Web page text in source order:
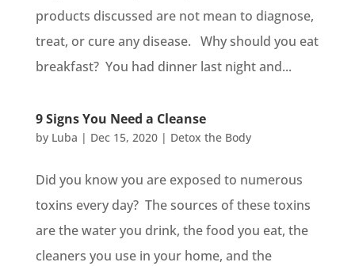
products discussed are not mean to diagnose,
treat, or cure any disease. Why should you eat
breakfast? You had dinner last night and...
9 Signs You Need a Cleanse
by Luba | Dec 15, 2020| Detox the Body
Did you know you are exposed to numerous
toxins every day? The sources of these toxins
are the water you drink, the food you eat, the
cleaners you use in your home, and the